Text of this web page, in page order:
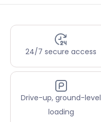
24/7 secure access
Drive-up, ground-level
loading